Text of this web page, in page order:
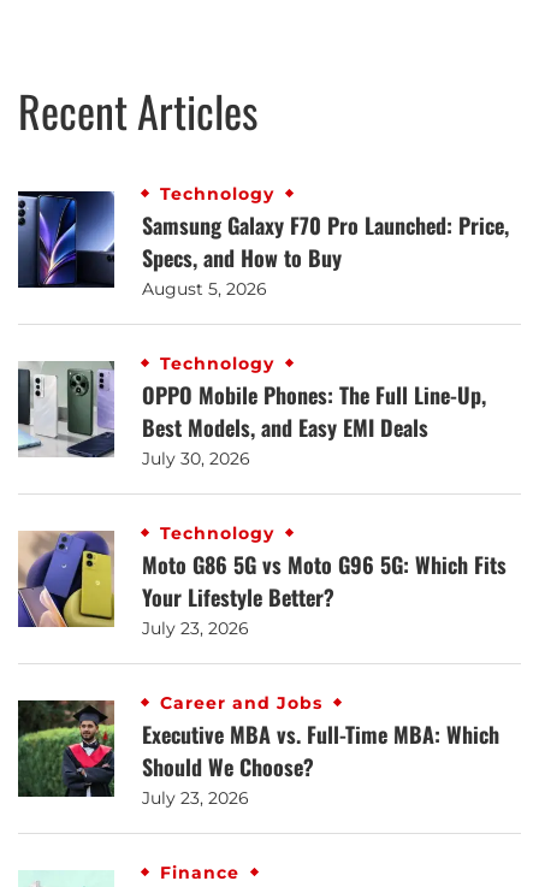
Recent Articles
Technology
Samsung Galaxy F70 Pro Launched: Price,
Specs, and How to Buy
August 5, 2026
Technology
OPPO Mobile Phones: The Full Line-Up,
Best Models, and Easy EMI Deals
July 30, 2026
Technology
Moto G86 5G vs Moto G96 5G: Which Fits
Your Lifestyle Better?
July 23, 2026
Career and Jobs
Executive MBA vs. Full-Time MBA: Which
Should We Choose?
July 23, 2026
Finance